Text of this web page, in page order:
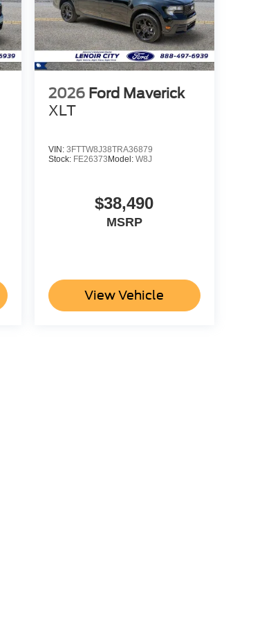
2026 Ford Maverick
XLT
VIN: 3FTTW8J38TRA36879
Stock: FE26373 Model: W8J
$38,490
MSRP
View Vehicle